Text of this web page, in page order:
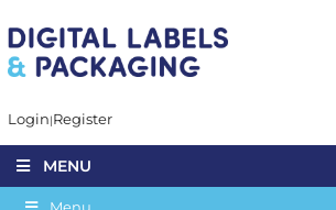
Login Register
MENU
Menu